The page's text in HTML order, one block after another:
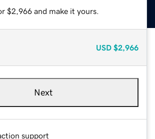
$2,966 and make it yours.
USD $2,966
Next
support